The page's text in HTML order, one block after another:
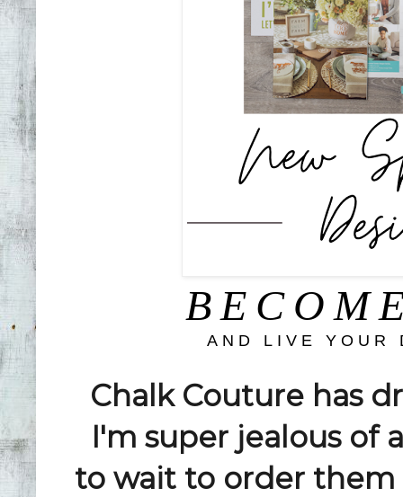
AND LIVE YOUR
Chalk Couture has
I'm super jealous of
to wait to order